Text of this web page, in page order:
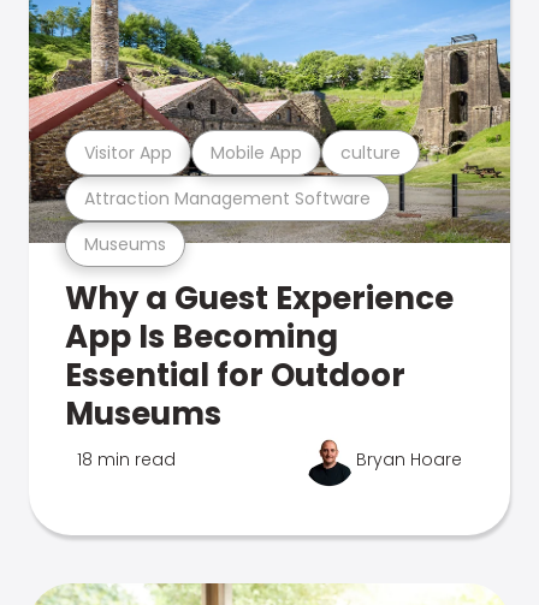
Museums
Attraction Management Software
Visitor App Mobile App culture
Why a Guest Experience
App Is Becoming
Essential for Outdoor
Museums
18 min read Bryan Hoare